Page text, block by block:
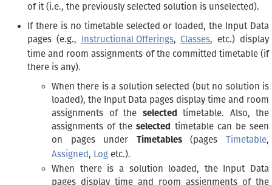
of it (i.e., the previously selected solution is unselected).
If there is no timetable selected or loaded, the Input Data
pages (e.g.,
Instructional Offerings,Classes, etc.) display
time and room assignments of the committed timetable (if
there is any).
When there is a solution selected (but no solution is
loaded), the Input Data pages display time and room
assignments of the selected
timetable. Also, the
assignments of theselected timetable can be seen
on pages under Timetables(pagesTimetable,
Assigned, Log etc.).
When there is a solution loaded, the Input Data
pages display time and room assignments of the